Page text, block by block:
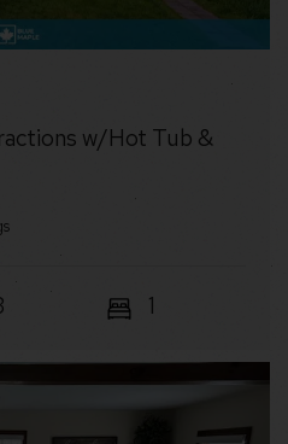
w/Hot Tub &
1